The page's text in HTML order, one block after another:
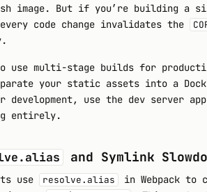
image. But if you’re building a
code change invalidates the
use multi-stage builds for
your static assets into a
use the dev server
entirely.
and Symlink
use resolve.alias in Webpack